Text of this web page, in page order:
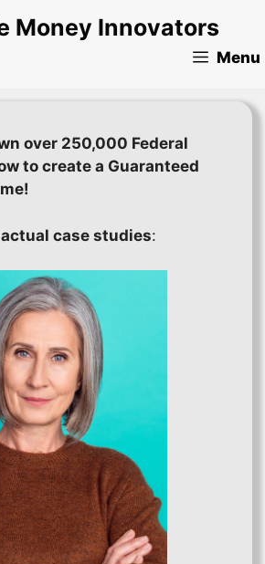
Money Innovators
Menu
over 250,000 Federal
to create a Guaranteed
case studies: